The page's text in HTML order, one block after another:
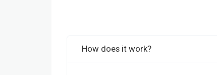
How does it work?